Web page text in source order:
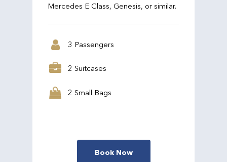
Mercedes E Class, Genesis, or similar.
3 Passengers
2 Suitcases
2 Small Bags
Book Now